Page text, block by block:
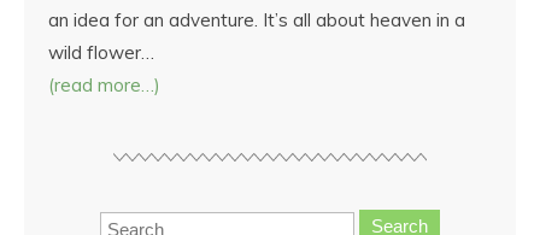
an idea for an adventure. It’s all about heaven in a
wild flower…
(read more…)
Search